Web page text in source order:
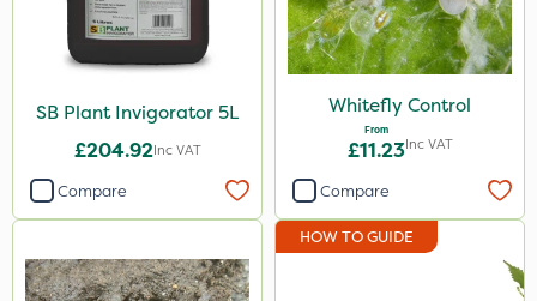
SB Plant Invigorator 5L
£204.92Inc VAT
Compare
Whitefly Control
From
£11.23Inc VAT
Compare
HOW TO GUIDE